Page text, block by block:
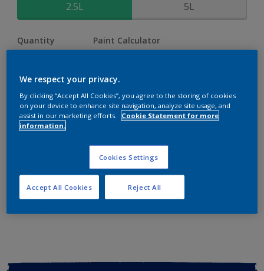
2.5L 5L
Quantity Paint Calculator
Add to shopping cart
Add to Workspace
We respect your privacy.
By clicking “Accept All Cookies”, you agree to the storing of cookies
on your device to enhance site navigation, analyze site usage, and
assist in our marketing efforts.
Cookie Statement for more
information.
Cookies Settings
Reject All
Accept All Cookies